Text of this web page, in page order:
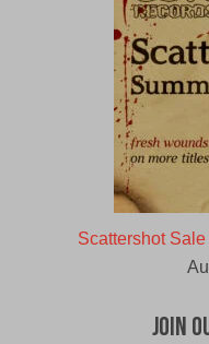
Scattershot
Join